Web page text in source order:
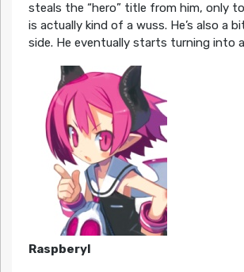
steals the “hero” title from him, only
is actually kind of a wuss. He’s also a
side. He eventually starts turning into
Raspberyl